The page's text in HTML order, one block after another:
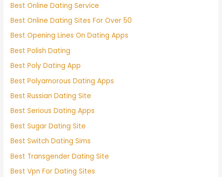
Best Online Dating Service
Best Online Dating Sites For Over 50
Best Opening Lines On Dating Apps
Best Polish Dating
Best Poly Dating App
Best Polyamorous Dating Apps
Best Russian Dating Site
Best Serious Dating Apps
Best Sugar Dating Site
Best Switch Dating Sims
Best Transgender Dating Site
Best Vpn For Dating Sites